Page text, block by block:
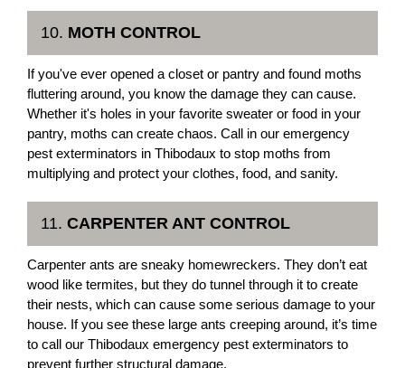
10. MOTH CONTROL
If you've ever opened a closet or pantry and found moths
fluttering around, you know the damage they can cause.
Whether it's holes in your favorite sweater or food in your
pantry, moths can create chaos. Call in our emergency
pest exterminators in Thibodaux to stop moths from
multiplying and protect your clothes, food, and sanity.
11. CARPENTER ANT CONTROL
Carpenter ants are sneaky homewreckers. They don’t eat
wood like termites, but they do tunnel through it to create
their nests, which can cause some serious damage to your
house. If you see these large ants creeping around, it’s time
to call our Thibodaux emergency pest exterminators to
prevent further structural damage.